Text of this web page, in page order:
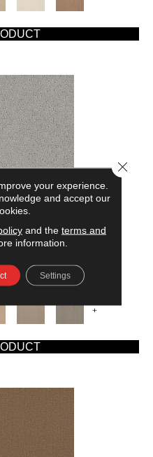
MY RULES
TUFTEX
+
your experience.
and accept our
and the terms and
information.
Settings
Close